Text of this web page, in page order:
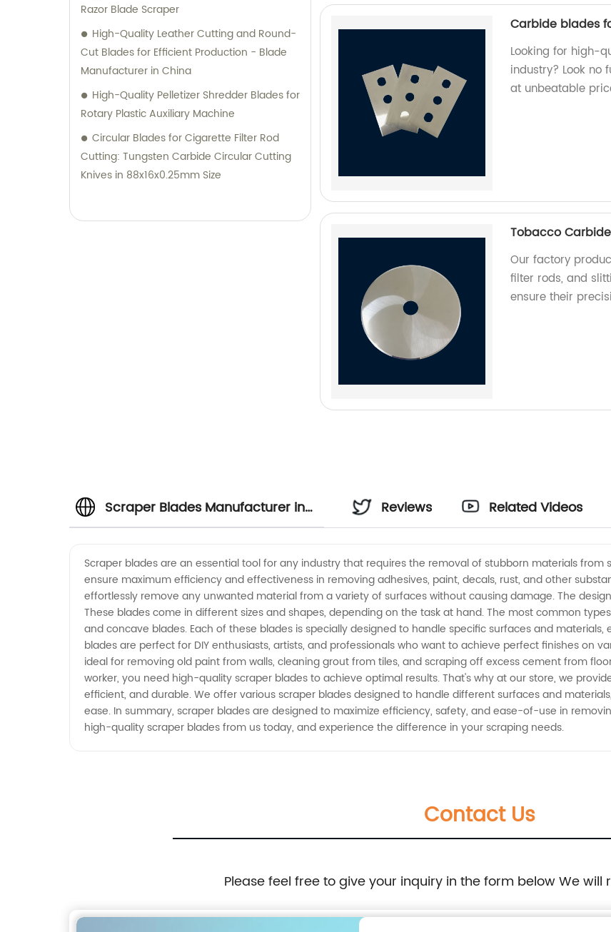
Razor Blade Scraper
High-Quality Leather Cutting and Round-
Cut Blades for Efficient Production - Blade
Manufacturer in China
High-Quality Pelletizer Shredder Blades for
Rotary Plastic Auxiliary Machine
Circular Blades for Cigarette Filter Rod
Cutting: Tungsten Carbide Circular Cutting
Knives in 88x16x0.25mm Size
Carbide blades
Looking for high-
industry? Look no
at unbeatable
Tobacco
Our factory
filter rods, and
ensure their
Scraper Blades Manufacturer in
Reviews Related Videos
Scraper blades are an essential tool for any industry that requires the removal of stubborn materials from
ensure maximum efficiency and effectiveness in removing adhesives, paint, decals, rust, and other
effortlessly remove any unwanted material from a variety of surfaces without causing damage. The
These blades come in different sizes and shapes, depending on the task at hand. The most common
and concave blades. Each of these blades is specially designed to handle specific surfaces and
blades are perfect for DIY enthusiasts, artists, and professionals who want to achieve perfect finishes on
ideal for removing old paint from walls, cleaning grout from tiles, and scraping off excess cement from
worker, you need high-quality scraper blades to achieve optimal results. That's why at our store, we
efficient, and durable. We offer various scraper blades designed to handle different surfaces and
ease. In summary, scraper blades are designed to maximize efficiency, safety, and ease-of-use in
high-quality scraper blades from us today, and experience the difference in your scraping needs.
Contact Us
Please feel free to give your inquiry in the form below We will